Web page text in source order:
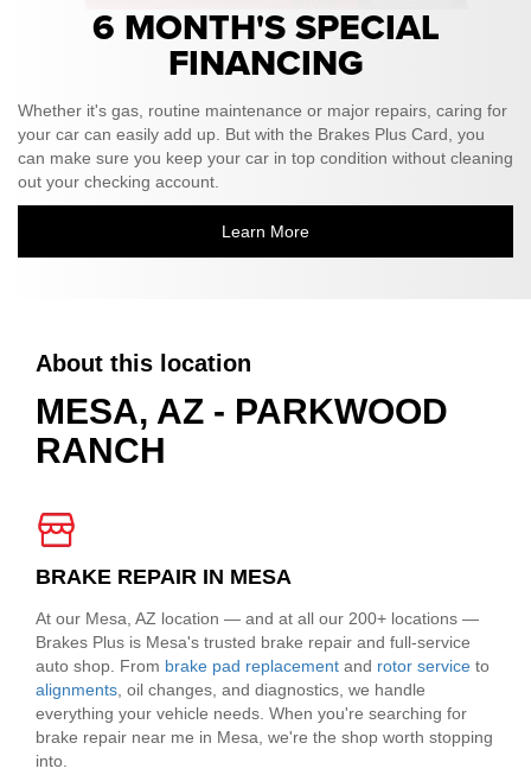
6 MONTH'S SPECIAL
FINANCING
Whether it's gas, routine maintenance or major repairs, caring for
your car can easily add up. But with the Brakes Plus Card, you
can make sure you keep your car in top condition without cleaning
out your checking account.
Learn More
About this location
MESA, AZ - PARKWOOD
RANCH
BRAKE REPAIR IN MESA
At our Mesa, AZ location — and at all our 200+ locations —
Brakes Plus is Mesa's trusted brake repair and full-service
auto shop. From brake pad replacement and rotor service to
alignments , oil changes, and diagnostics, we handle
everything your vehicle needs. When you're searching for
brake repair near me in Mesa, we're the shop worth stopping
into.